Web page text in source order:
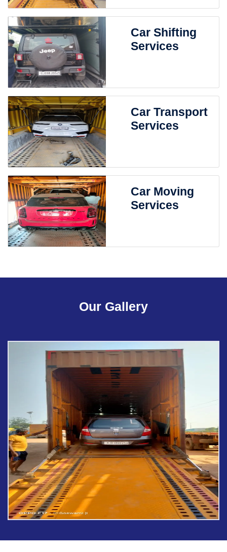
Car Shifting
Services
Car Transport
Services
Car Moving
Services
Our Gallery